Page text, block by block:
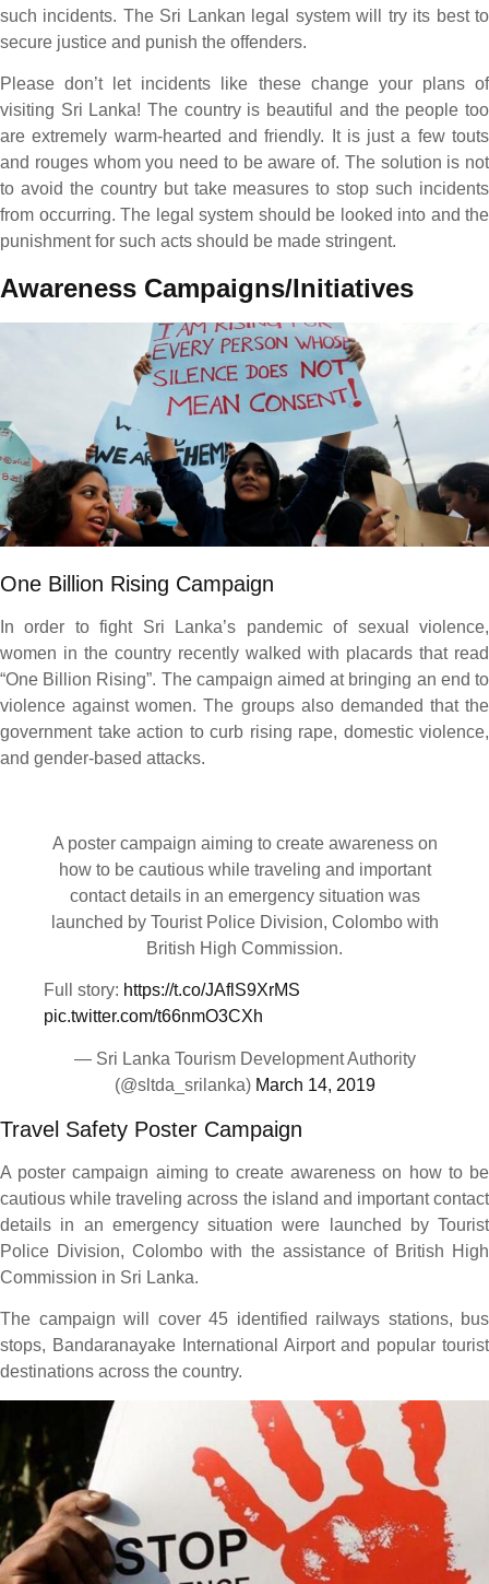
such incidents. The Sri Lankan legal system will try its best to
secure justice and punish the offenders.
Please don’t let incidents like these change your plans of
visiting Sri Lanka! The country is beautiful and the people too
are extremely warm-hearted and friendly. It is just a few touts
and rouges whom you need to be aware of. The solution is not
to avoid the country but take measures to stop such incidents
from occurring. The legal system should be looked into and the
punishment for such acts should be made stringent.
Awareness Campaigns/Initiatives
One Billion Rising Campaign
In order to fight Sri Lanka’s pandemic of sexual violence,
women in the country recently walked with placards that read
“One Billion Rising”. The campaign aimed at bringing an end to
violence against women. The groups also demanded that the
government take action to curb rising rape, domestic violence,
and gender-based attacks.
A poster campaign aiming to create awareness on
how to be cautious while traveling and important
contact details in an emergency situation was
launched by Tourist Police Division, Colombo with
British High Commission.
Full story: https://t.co/JAflS9XrMS
pic.twitter.com/t66nmO3CXh
— Sri Lanka Tourism Development Authority
(@sltda_srilanka) March 14, 2019
Travel Safety Poster Campaign
A poster campaign aiming to create awareness on how to be
cautious while traveling across the island and important contact
details in an emergency situation were launched by Tourist
Police Division, Colombo with the assistance of British High
Commission in Sri Lanka.
The campaign will cover 45 identified railways stations, bus
stops, Bandaranayake International Airport and popular tourist
destinations across the country.